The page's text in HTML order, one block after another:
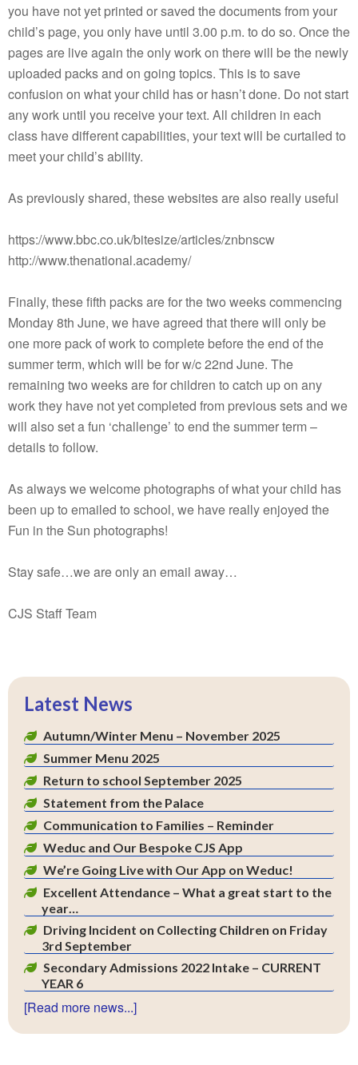
you have not yet printed or saved the documents from your
child’s page, you only have until 3.00 p.m. to do so. Once the
pages are live again the only work on there will be the newly
uploaded packs and on going topics. This is to save
confusion on what your child has or hasn’t done. Do not start
any work until you receive your text. All children in each
class have different capabilities, your text will be curtailed to
meet your child’s ability.
As previously shared, these websites are also really useful
https://www.bbc.co.uk/bitesize/articles/znbnscw
http://www.thenational.academy/
Finally, these fifth packs are for the two weeks commencing
Monday 8th June, we have agreed that there will only be
one more pack of work to complete before the end of the
summer term, which will be for w/c 22nd June. The
remaining two weeks are for children to catch up on any
work they have not yet completed from previous sets and we
will also set a fun ‘challenge’ to end the summer term –
details to follow.
As always we welcome photographs of what your child has
been up to emailed to school, we have really enjoyed the
Fun in the Sun photographs!
Stay safe…we are only an email away…
CJS Staff Team
Latest News
Autumn/Winter Menu – November 2025
Summer Menu 2025
Return to school September 2025
Statement from the Palace
Communication to Families – Reminder
Weduc and Our Bespoke CJS App
We’re Going Live with Our App on Weduc!
Excellent Attendance – What a great start to the
year…
Driving Incident on Collecting Children on Friday
3rd September
Secondary Admissions 2022 Intake – CURRENT
YEAR 6
[Read more news...]